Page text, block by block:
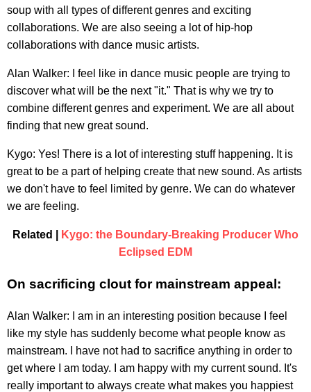
soup with all types of different genres and exciting
collaborations. We are also seeing a lot of hip-hop
collaborations with dance music artists.
Alan Walker: I feel like in dance music people are trying to
discover what will be the next "it." That is why we try to
combine different genres and experiment. We are all about
finding that new great sound.
Kygo: Yes! There is a lot of interesting stuff happening. It is
great to be a part of helping create that new sound. As artists
we don't have to feel limited by genre. We can do whatever
we are feeling.
Related |
Kygo: the Boundary-Breaking Producer Who
Eclipsed EDM
On sacrificing clout for mainstream appeal:
Alan Walker: I am in an interesting position because I feel
like my style has suddenly become what people know as
mainstream. I have not had to sacrifice anything in order to
get where I am today. I am happy with my current sound. It's
really important to always create what makes you happiest